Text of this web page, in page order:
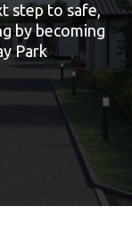
step to safe,
by becoming
Park